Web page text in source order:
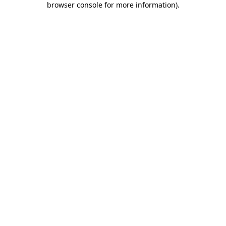
browser console for more information).